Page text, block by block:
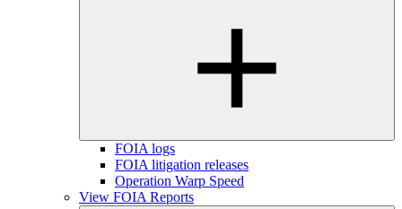
FOIA logs
FOIA litigation releases
Operation Warp Speed
View FOIA Reports